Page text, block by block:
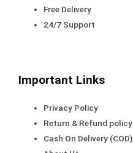
Free Delivery
24/7 Support
Important Links
Privacy Policy
Return & Refund policy
Cash On Delivery (COD)